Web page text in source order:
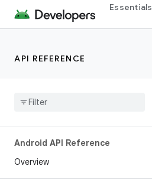
Essentials
API REFERENCE
Android API Reference
Overview